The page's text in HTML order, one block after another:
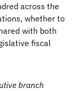
across the
whether to
with both
fiscal
branch